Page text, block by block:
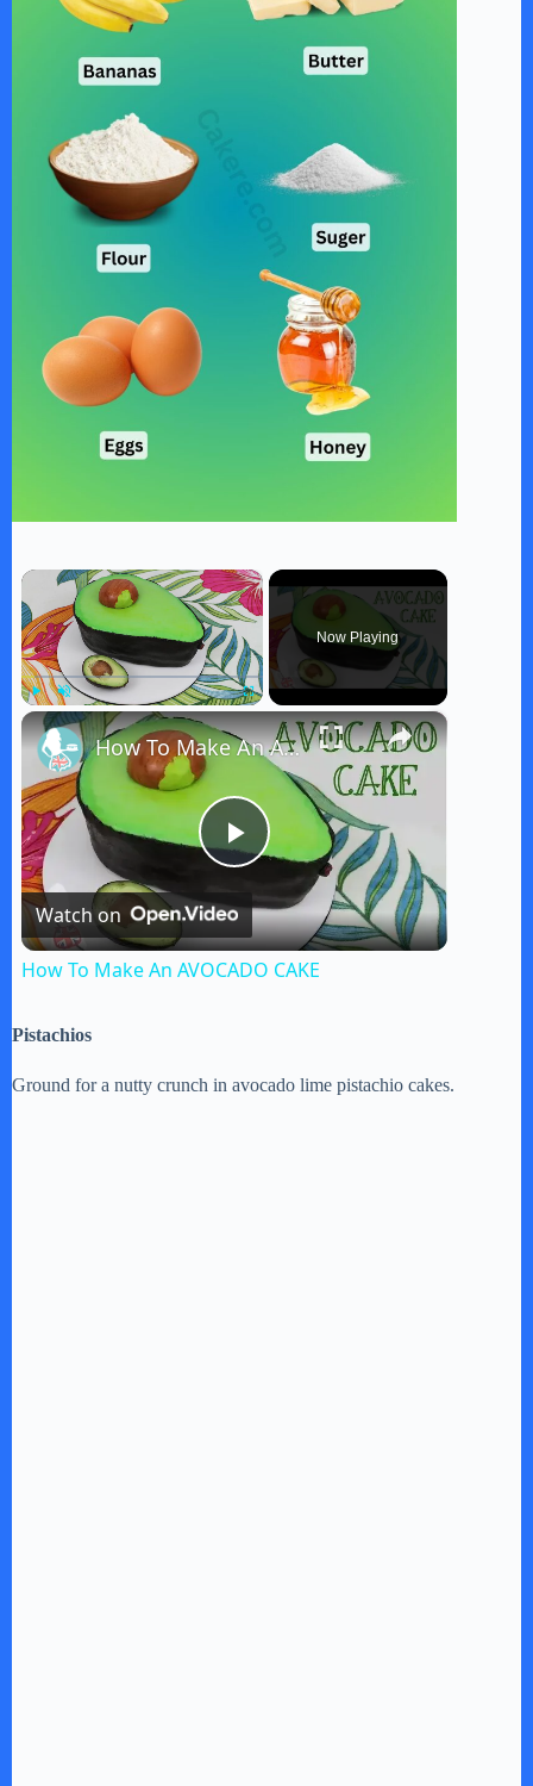
×
Play Unmute
Now Playing
×
P
l
y
How To Make An AVOCADO CAKE
Watch on
How To Make An AVOCADO CAKE
Pistachios
Ground for a nutty crunch in avocado lime pistachio cakes.